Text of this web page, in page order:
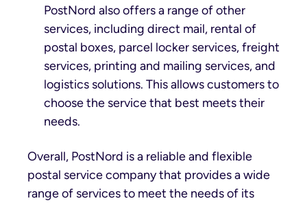
PostNord also offers a range of other
services, including direct mail, rental of
postal boxes, parcel locker services, freight
services, printing and mailing services, and
logistics solutions. This allows customers to
choose the service that best meets their
needs.
Overall, PostNord is a reliable and flexible
postal service company that provides a wide
range of services to meet the needs of its